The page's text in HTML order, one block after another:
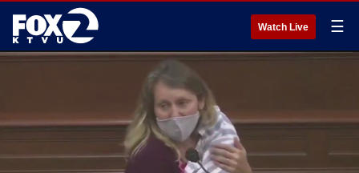
Watch Live ☰